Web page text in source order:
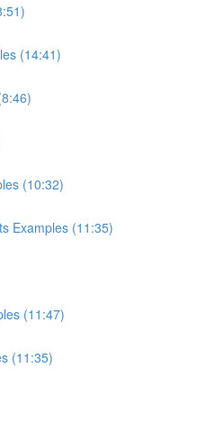
(14:41)
(10:32)
Examples (11:35)
(11:47)
(11:35)